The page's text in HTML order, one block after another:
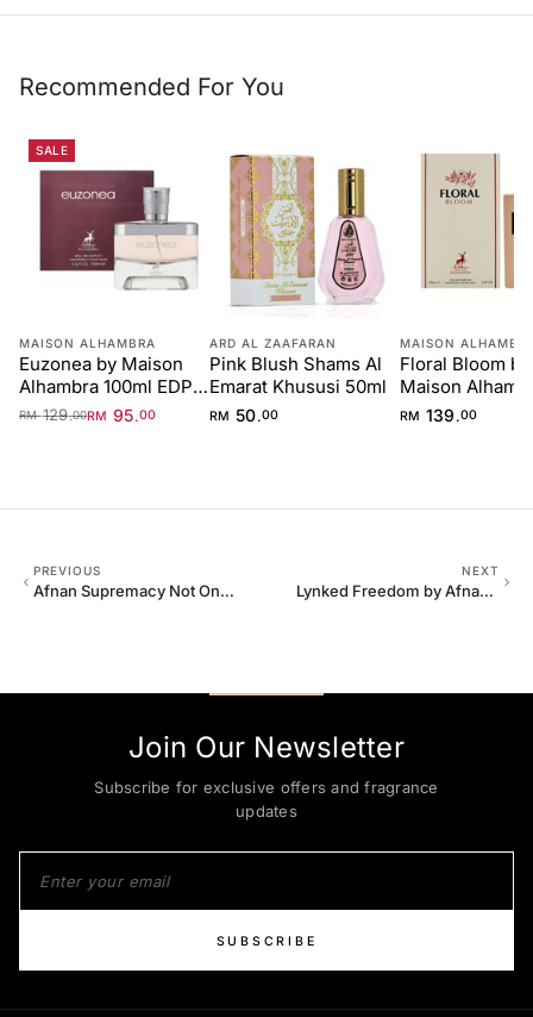
Recommended For You
SALE
MAISON ALHAMBRA
Euzonea by Maison
Alhambra 100ml EDP
for Women
RM129.00RM 95.00
ARD AL ZAAFARAN
Pink Blush Shams Al
Emarat Khususi 50ml
RM 50.00
MAISON
Floral Bloom by
Maison
100ml
RM 139 .00
PREVIOUS
Afnan Supremacy Not Only
NEXT
Lynked Freedom by Afnan
Join Our Newsletter
Subscribe for exclusive offers and fragrance
updates
SUBSCRIBE